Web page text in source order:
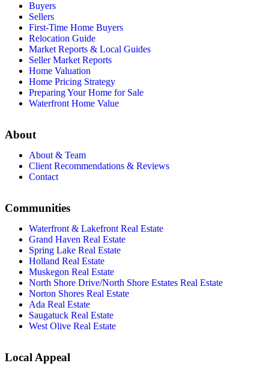
Buyers
Sellers
First-Time Home Buyers
Relocation Guide
Market Reports & Local Guides
Seller Market Reports
Home Valuation
Home Pricing Strategy
Preparing Your Home for Sale
Waterfront Home Value
About
About & Team
Client Recommendations & Reviews
Contact
Communities
Waterfront & Lakefront Real Estate
Grand Haven Real Estate
Spring Lake Real Estate
Holland Real Estate
Muskegon Real Estate
North Shore Drive/North Shore Estates Real Estate
Norton Shores Real Estate
Ada Real Estate
Saugatuck Real Estate
West Olive Real Estate
Local Appeal